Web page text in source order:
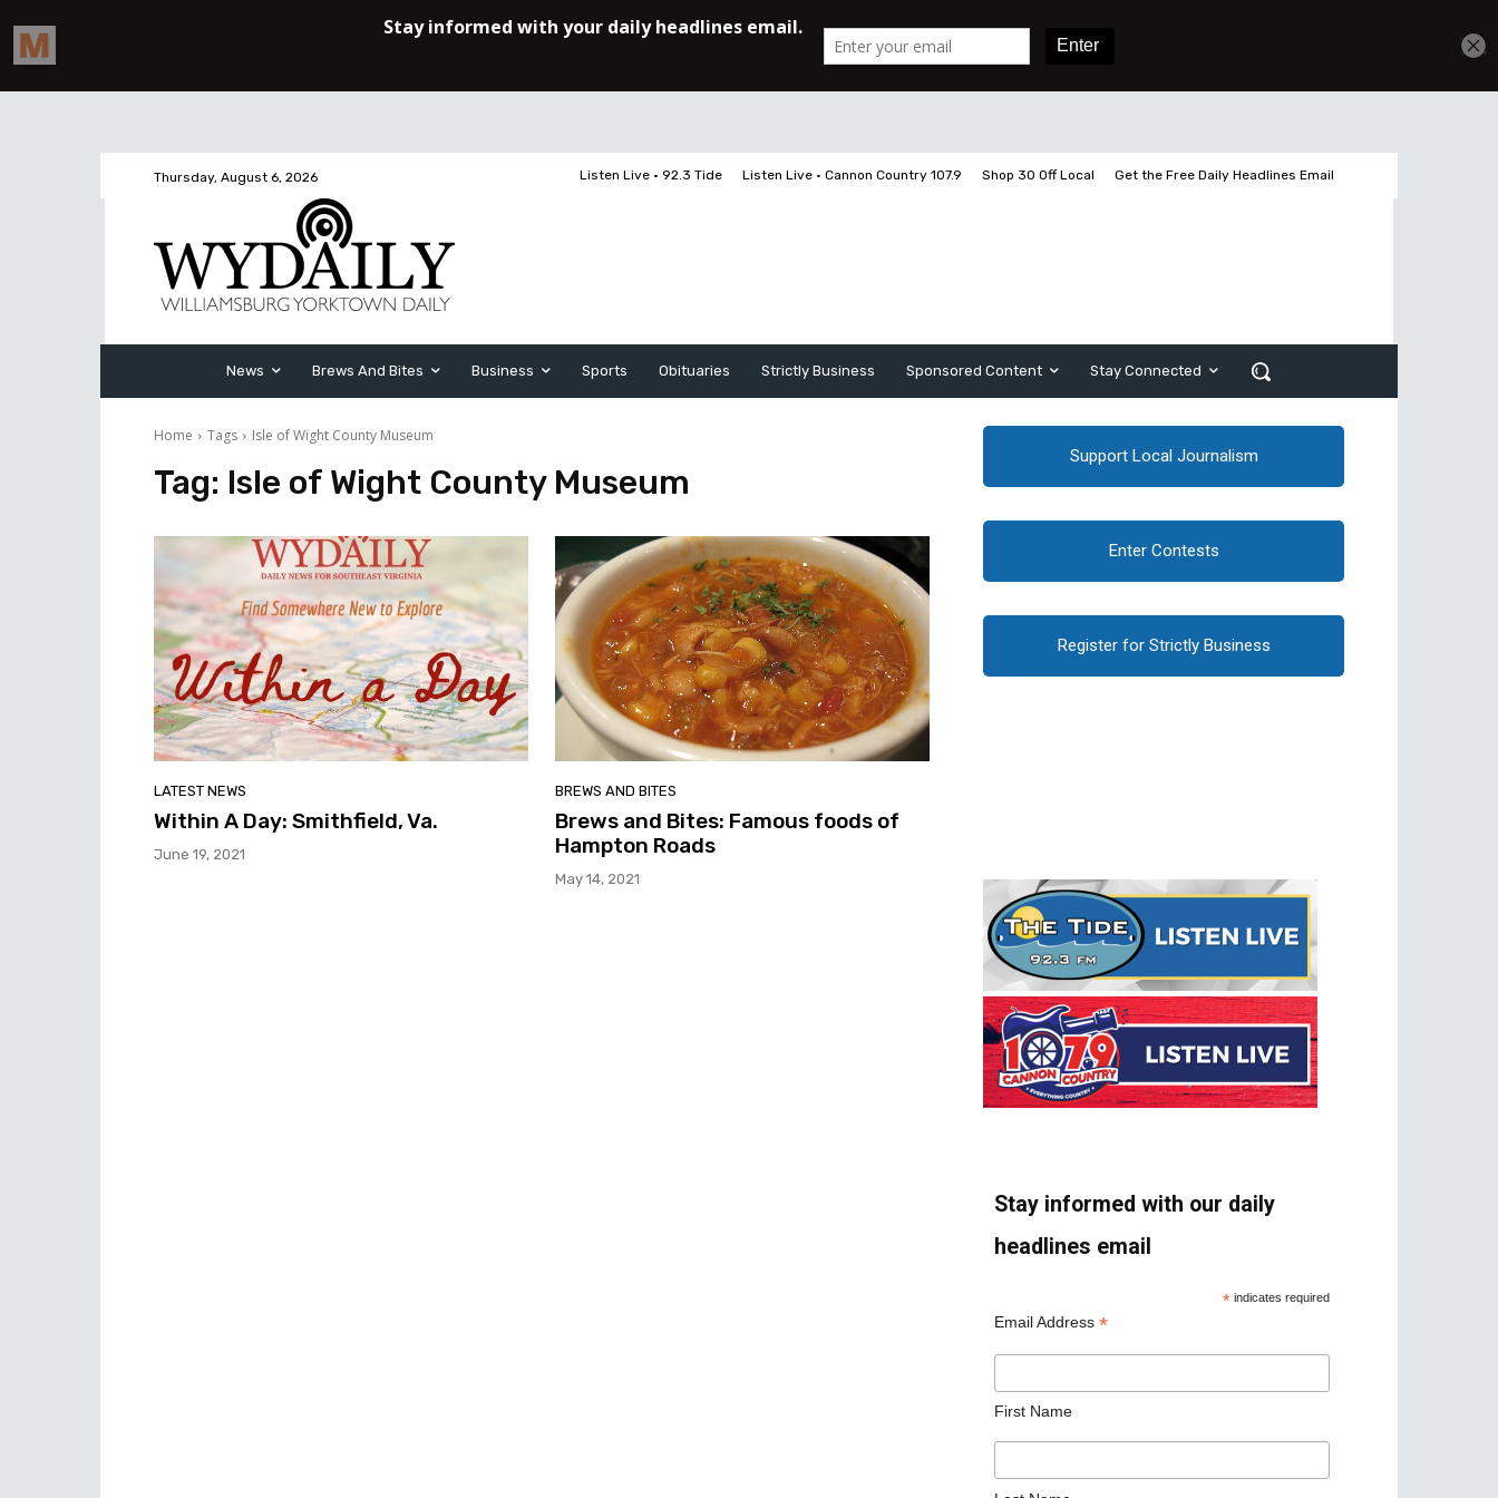
Thursday, August 6, 2026 Listen Live • 92.3 Tide Listen Live • Cannon Country 107.9 Shop 30 Off Local Get the Free Daily Headlines Email
News Brews And Bites Business Sports Obituaries Strictly Business Sponsored Content Stay Connected
Home Tags Isle of Wight County Museum
Tag: Isle of Wight County Museum
LATEST NEWS
Within A Day: Smithfield, Va.
June 19, 2021
BREWS AND BITES
Brews and Bites: Famous foods of
Hampton Roads
May 14, 2021
Support Local Journalism
Enter Contests
Register for Strictly Business
Stay informed with our daily
headlines email
* indicates required
Email Address *
First Name